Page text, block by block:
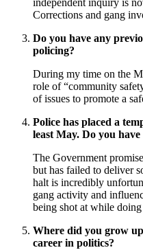
Corrections and gang
Do you have any
policing?
During my time on the
role of “community
of issues to promote a
Police has placed a
least May. Do you
The Government
but has failed to deliver
halt is incredibly
gang activity and
being shot at while
Where did you grow
career in politics?